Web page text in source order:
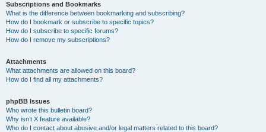
Subscriptions and Bookmarks
What is the difference between bookmarking and subscribing?
How do I bookmark or subscribe to specific topics?
How do I subscribe to specific forums?
How do I remove my subscriptions?
Attachments
What attachments are allowed on this board?
How do I find all my attachments?
phpBB Issues
Who wrote this bulletin board?
Why isn’t X feature available?
Who do I contact about abusive and/or legal matters related to this board?